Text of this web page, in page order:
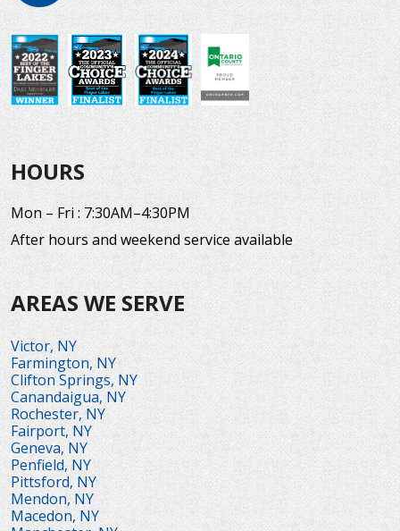
HOURS
Mon – Fri : 7:30AM–4:30PM
After hours and weekend service available
AREAS WE SERVE
Victor, NY
Farmington, NY
Clifton Springs, NY
Canandaigua, NY
Rochester, NY
Fairport, NY
Geneva, NY
Penfield, NY
Pittsford, NY
Mendon, NY
Macedon, NY